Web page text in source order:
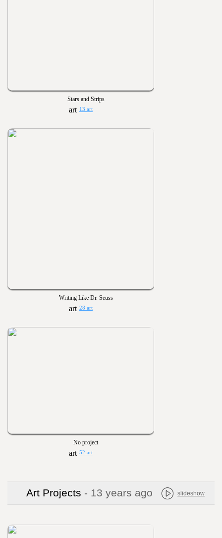
Stars and Strips
13 art
Writing Like Dr. Seuss
28 art
No project
52 art
Art Projects - 13 years ago slideshow